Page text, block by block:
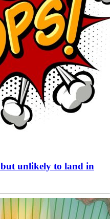
but unlikely to land in